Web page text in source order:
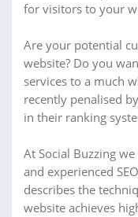
for visitors to your
Are your potential
website? Do you
services to a much
recently penalised
in their ranking
At Social Buzzing
and experienced
describes the
website achieves